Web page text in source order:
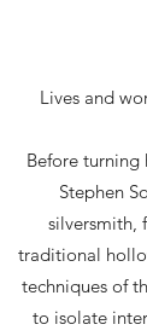
Lives and
Before
Stephen
silversmith,
traditional
techniques of
to isolate